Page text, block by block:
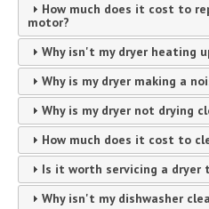
How much does it cost to
motor?
Why isn't my dryer heating
Why is my dryer making a
Why is my dryer not drying
How much does it cost to
Is it worth servicing a dryer
Why isn't my dishwasher